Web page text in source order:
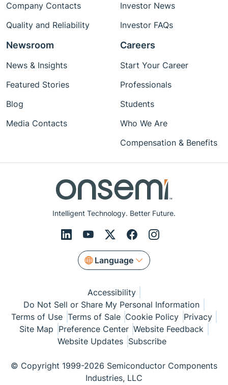
Intelligent Technology. Better Future.
Language
Company Contacts
Quality and Reliability
Investor News
Investor FAQs
Newsroom
News & Insights
Featured Stories
Blog
Media Contacts
Careers
Start Your Career
Professionals
Students
Who We Are
Compensation & Benefits
Accessibility
Do Not Sell or Share My Personal Information
Terms of Use Terms of Sale Cookie Policy Privacy
Site Map Preference Center Website Feedback
Website Updates Subscribe
© Copyright 1999-2026 Semiconductor Components
Industries, LLC